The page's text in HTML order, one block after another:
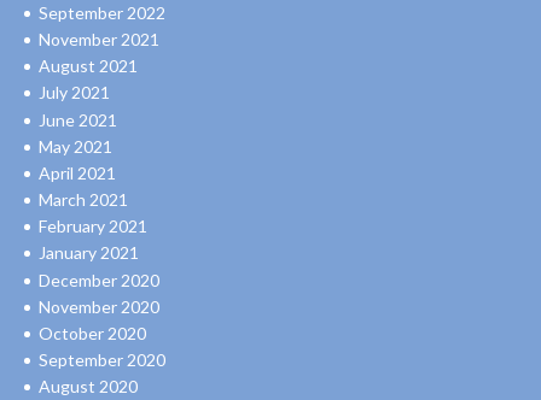
September 2022
November 2021
August 2021
July 2021
June 2021
May 2021
April 2021
March 2021
February 2021
January 2021
December 2020
November 2020
October 2020
September 2020
August 2020